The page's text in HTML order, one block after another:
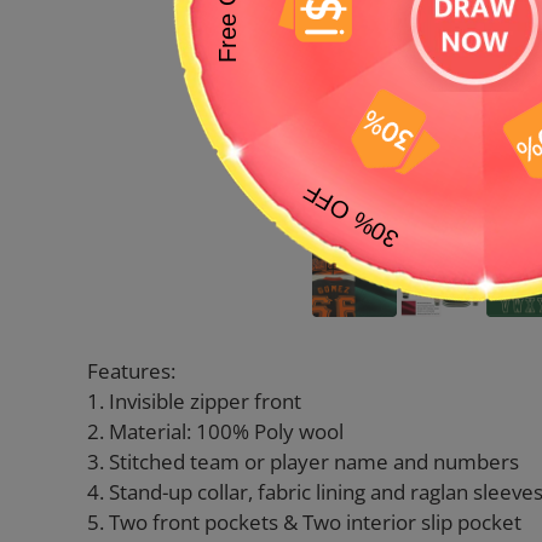
Features:
1. Invisible zipper front
2. Material: 100% Poly wool
3. Stitched team or player name and numbers
4. Stand-up collar, fabric lining and raglan sleeves
5. Two front pockets & Two interior slip pocket